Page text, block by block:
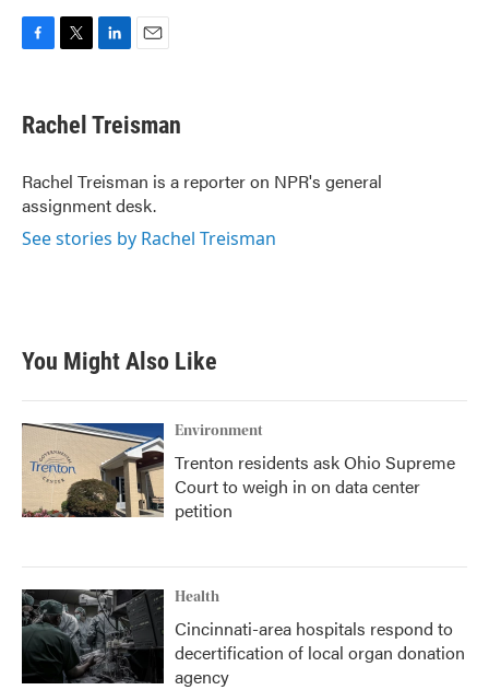
e
b
o
k
t
t
r
k
e
I
n
i
l
Rachel Treisman
Rachel Treisman is a reporter on NPR's general
assignment desk.
See stories by Rachel Treisman
You Might Also Like
Environment
Trenton residents ask Ohio Supreme
Court to weigh in on data center
petition
Health
Cincinnati-area hospitals respond to
decertification of local organ donation
agency